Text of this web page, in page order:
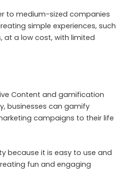
to medium-sized companies
simple experiences, such
at a low cost, with limited
Content and gamification
businesses can gamify
campaigns to their life
because it is easy to use and
fun and engaging